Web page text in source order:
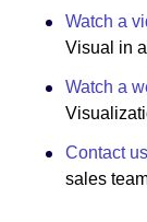
Watch a
Visual in
Watch a
Contact us
sales